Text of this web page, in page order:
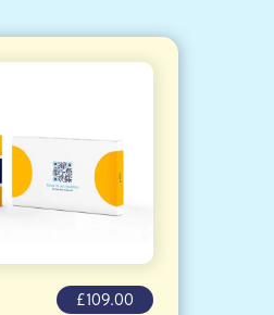
£109.00